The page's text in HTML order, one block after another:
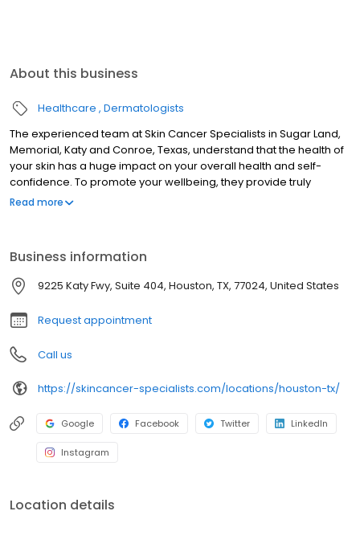
About this business
Healthcare Dermatologists
The experienced team at Skin Cancer Specialists in Sugar Land,
Memorial, Katy and Conroe, Texas, understand that the health of
your skin has a huge impact on your overall health and self-
confidence. To promote your wellbeing, they provide truly
individualized care by getting to know each patient and striving
cure your cancer while giving you the best cosmetic result.
Read more
Business information
9225 Katy Fwy, Suite 404, Houston, TX, 77024, United States
Request appointment
Call us
https://skincancer-specialists.com/locations/houston-tx/
Google Facebook Twitter LinkedIn
Instagram
Location details